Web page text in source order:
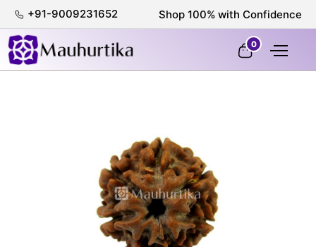
+91-9009231652 100% Certified & Lab-Tested
0